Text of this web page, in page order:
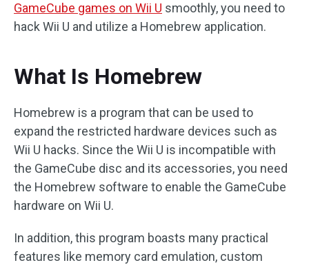
GameCube games on Wii U smoothly, you need to
hack Wii U and utilize a Homebrew application.
What Is Homebrew
Homebrew is a program that can be used to
expand the restricted hardware devices such as
Wii U hacks. Since the Wii U is incompatible with
the GameCube disc and its accessories, you need
the Homebrew software to enable the GameCube
hardware on Wii U.
In addition, this program boasts many practical
features like memory card emulation, custom